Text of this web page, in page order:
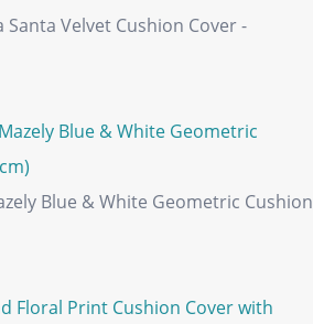
Velvet Cushion Cover -
Blue & White Geometric Cushion